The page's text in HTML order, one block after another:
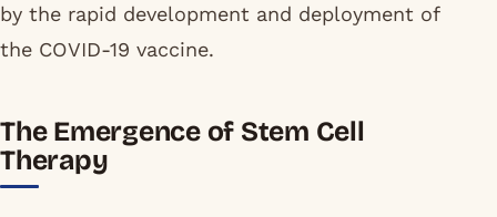
by the rapid development and deployment of
the COVID-19 vaccine.
The Emergence of Stem Cell
Therapy